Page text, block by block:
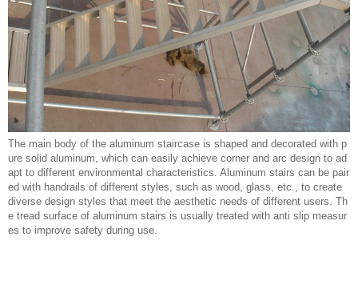
The main body of the aluminum staircase is shaped and decorated with p
ure solid aluminum, which can easily achieve corner and arc design to ad
apt to different environmental characteristics. Aluminum stairs can be pair
ed with handrails of different styles, such as wood, glass, etc., to create
diverse design styles that meet the aesthetic needs of different users. Th
e tread surface of aluminum stairs is usually treated with anti slip measur
es to improve safety during use.